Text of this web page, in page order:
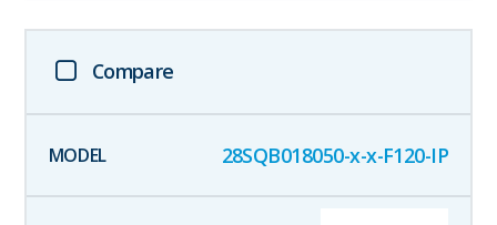
Compare
28SQB018050-x-x-F120-IP